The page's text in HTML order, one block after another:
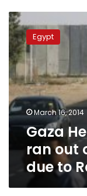
Gaza
Health
Ministry
says
ran
out
30%
of
medicine
to
Rafah
border
closure
Egypt
March 16, 2014
Gaza
ran out
due to